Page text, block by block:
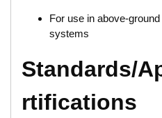
For use in above-
systems
Standards/
rtifications